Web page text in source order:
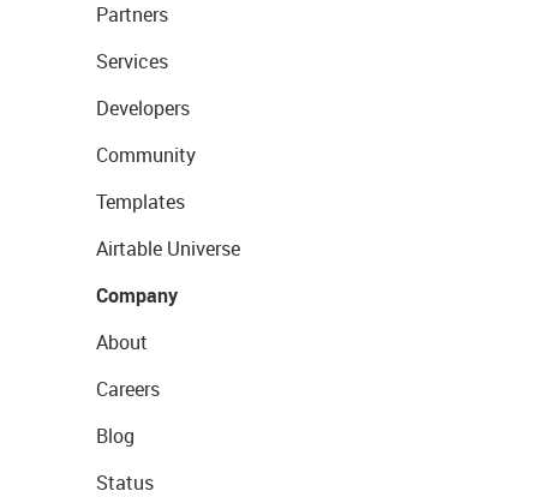
Partners
Services
Developers
Community
Templates
Airtable Universe
Company
About
Careers
Blog
Status